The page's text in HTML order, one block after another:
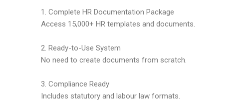
1. Complete HR Documentation Package
Access 15,000+ HR templates and documents.
2. Ready-to-Use System
No need to create documents from scratch.
3. Compliance Ready
Includes statutory and labour law formats.